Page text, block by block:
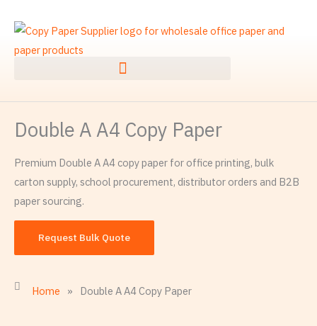
ugbur
Double A A4 Copy Paper
Premium Double A A4 copy paper for office printing, bulk
carton supply, school procurement, distributor orders and B2B
paper sourcing.
Request Bulk Quote
Home » Double A A4 Copy Paper